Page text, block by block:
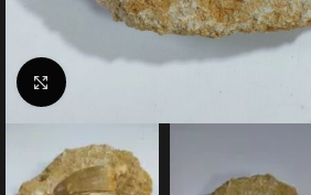
Click to enlarge